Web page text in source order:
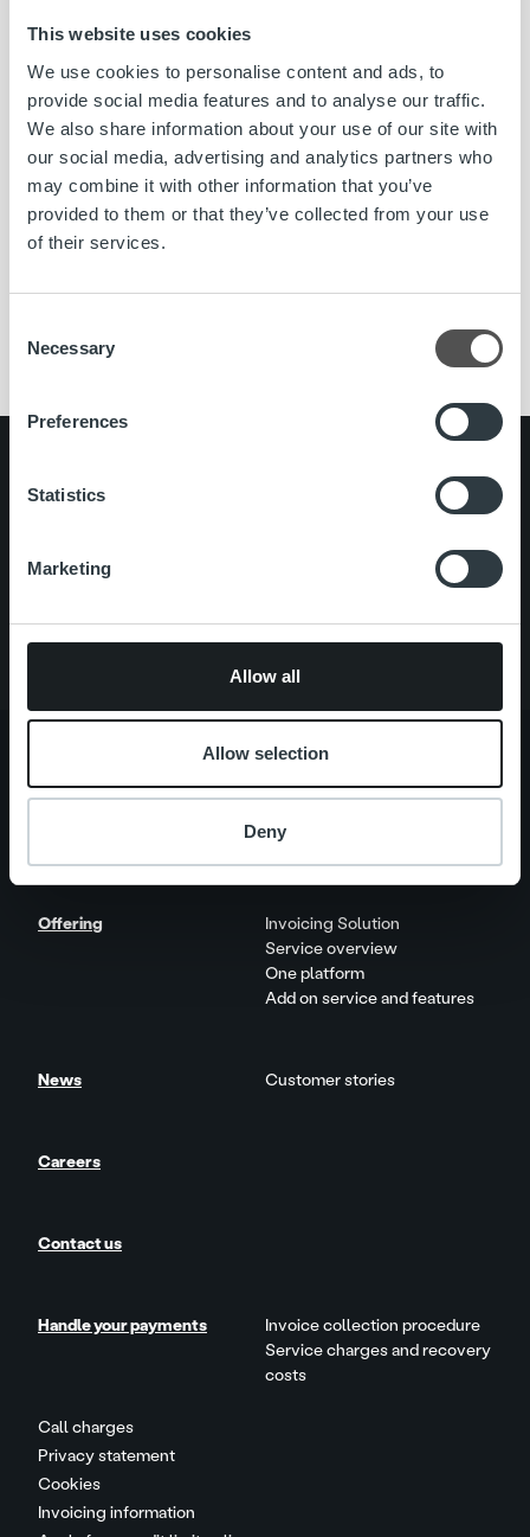
This website uses cookies
We use cookies to personalise content and ads, to
provide social media features and to analyse our traffic.
We also share information about your use of our site with
our social media, advertising and analytics partners who
may combine it with other information that you’ve
provided to them or that they’ve collected from your use
of their services.
Selection
Necessary
Preferences
Statistics
Marketing
Allow all
Allow selection
Deny
News
Ropo Capital seeks growth in the Nordics –
Rickard Westlund appointed CEO
Read more
Call charges
Privacy statement
Cookies
Invoicing information
Our people and culture
Offering
Invoicing Solution
Service overview
One platform
Add on service and features
News Customer stories
Careers
Contact us
Handle your payments
Invoice collection procedure
Service charges and recovery
costs